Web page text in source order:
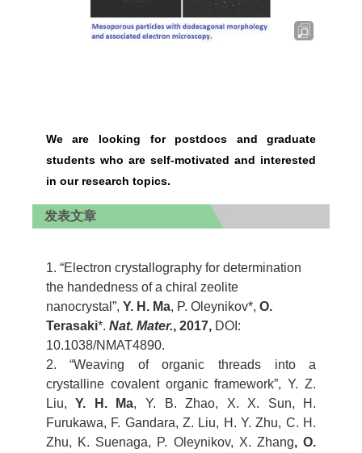
We are looking for postdocs and graduate
students who are self-motivated and interested
in our research topics.
发表文章
1. “Electron crystallography for determination
the handedness of a chiral zeolite
nanocrystal”, Y. H. Ma, P. Oleynikov*, O.
Terasaki*. Nat. Mater., 2017,DOI:
10.1038/NMAT4890.
2. “Weaving of organic threads into a
crystalline covalent organic framework”, Y. Z.
Liu,Y. H. Ma, Y. B. Zhao, X. X. Sun, H.
Furukawa, F. Gandara, Z. Liu, H. Y. Zhu, C. H.
Zhu, K. Suenaga, P. Oleynikov, X. Zhang, O.